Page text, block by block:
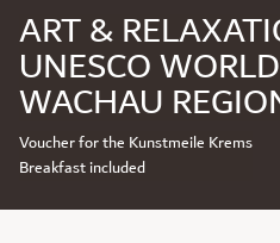
ART &
UNESCO
WACHAU
Voucher for the Kunstmeile Krems
Breakfast included